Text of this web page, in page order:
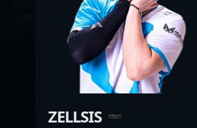
ZELLSIS